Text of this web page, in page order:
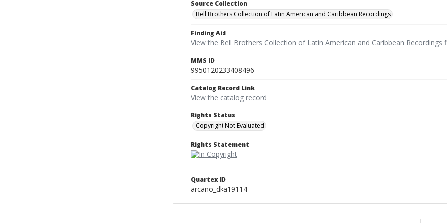
Source Collection
Bell Brothers Collection of Latin American and Caribbean Recordings
Finding Aid
View the Bell Brothers Collection of Latin American and Caribbean Recordings
MMS ID
9950120233408496
Catalog Record Link
View the catalog record
Rights Status
Copyright Not Evaluated
Rights Statement
Quartex ID
arcano_dka19114